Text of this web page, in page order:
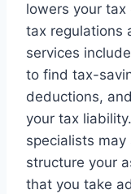
lowers your
tax regulations
services
to find tax-
deductions,
your tax
specialists
structure your
that you take